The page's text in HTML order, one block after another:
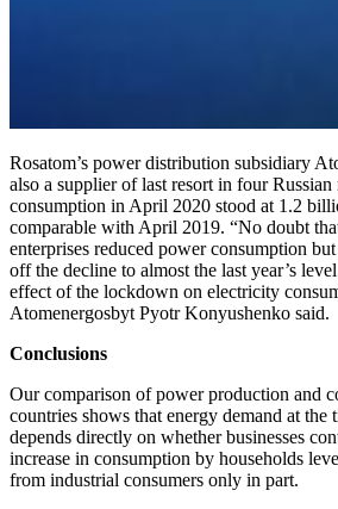
Rosatom’s power distribution subsidiary
also a supplier of last resort in four
consumption in April 2020 stood at 1.2
comparable with April 2019. “No doubt
enterprises reduced power consumption
off the decline to almost the last year’s
effect of the lockdown on electricity
Atomenergosbyt Pyotr Konyushenko said.
Conclusions
Our comparison of power production and
countries shows that energy demand at the
depends directly on whether businesses
increase in consumption by households
from industrial consumers only in part.